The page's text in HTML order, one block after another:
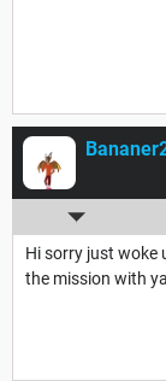
Hi sorry just woke
the mission with